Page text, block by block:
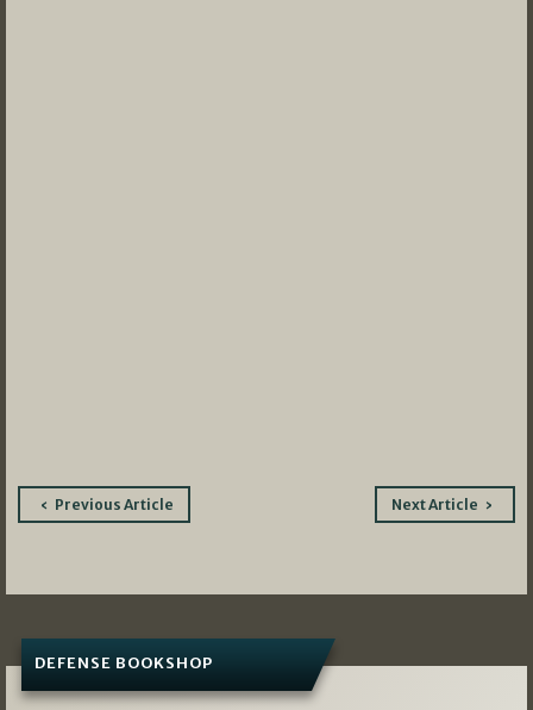
PostPrevious Article Next Article
DEFENSE BOOKSHOP